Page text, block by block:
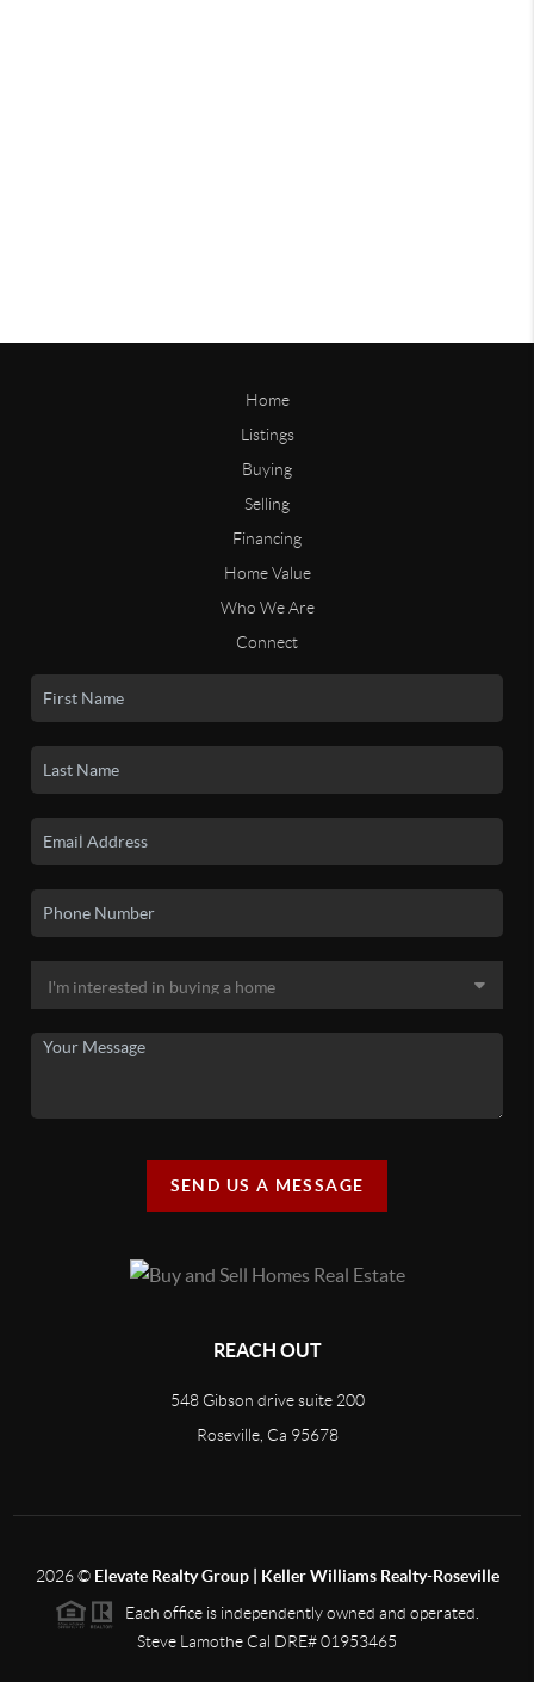
Home
Listings
Buying
Selling
Financing
Home Value
Who We Are
Connect
SEND US A MESSAGE
REACH OUT
548 Gibson drive suite 200
Roseville, Ca 95678
2026© Elevate Realty Group | Keller Williams Realty-Roseville
Each office is independently owned and operated.
Steve Lamothe Cal DRE# 01953465